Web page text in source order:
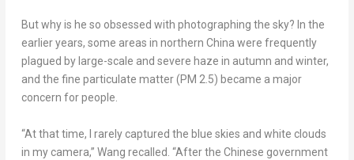
But why is he so obsessed with photographing the sky? In the
earlier years, some areas in northern China were frequently
plagued by large-scale and severe haze in autumn and winter,
and the fine particulate matter (PM 2.5) became a major
concern for people.
“At that time, I rarely captured the blue skies and white clouds
in my camera,” Wang recalled. “After the Chinese government